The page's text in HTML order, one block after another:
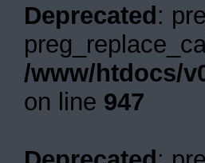
Deprecated :
/www/htdocs/
on line 947